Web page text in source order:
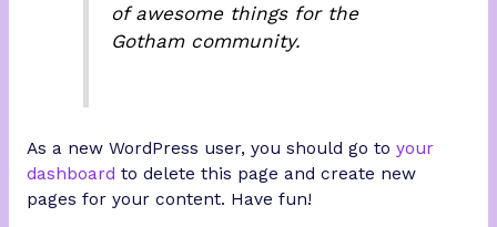
of awesome things for the
Gotham community.
As a new WordPress user, you should go to your
dashboard to delete this page and create new
pages for your content. Have fun!